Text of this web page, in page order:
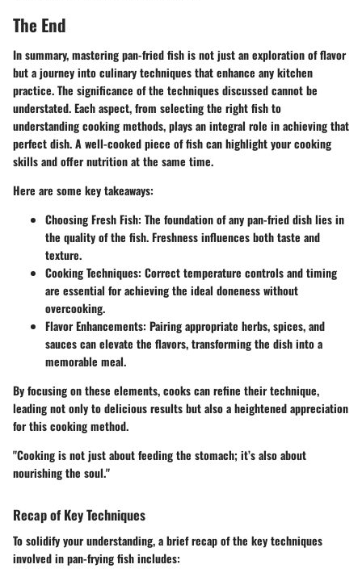
The End
In summary, masteringpan-fried fishis not just an exploration of flavor
but a journey into culinary techniques that enhance any kitchen
practice. The significance of the techniques discussed cannot be
understated. Each aspect, from selecting the right fish to
understanding cooking methods, plays an integral role in achieving that
perfect dish. A well-cooked piece of fish can highlight your cooking
skills and offer nutrition at the same time.
Here are some key takeaways:
Choosing Fresh Fish: The foundation of any pan-fried dish lies in
the quality of the fish. Freshness influences both taste and
texture.
Cooking Techniques: Correct temperature controls and timing
are essential for achieving the ideal doneness without
overcooking.
Flavor Enhancements: Pairing appropriate herbs, spices, and
sauces can elevate the flavors, transforming the dish into a
memorable meal.
By focusing on these elements, cooks can refine their technique,
leading not only to delicious results but also a heightened appreciation
for this cooking method.
"Cooking is not just about feeding the stomach; it’s also about
nourishing the soul."
Recap of Key Techniques
To solidify your understanding, a brief recap of the key techniques
involved inpan-frying fishincludes: